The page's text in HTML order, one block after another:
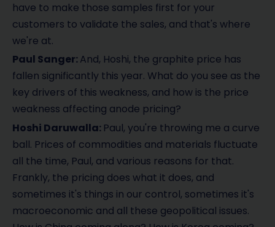
have to make those samples first for your
customers to validate the sales, and that's where
we're at.
Paul Sanger:And, Hoshi, the graphite price has
fallen significantly this year. What do you see as the
key drivers of this weakness, and how is the price
weakness affecting anode pricing?
Hoshi Daruwalla: Paul, you're throwing me a curve
ball. Prices of commodities and materials fluctuate
all the time, Paul, and various reasons for that.
Frankly, the pricing does what it does, and
sometimes it's things in our control, sometimes it's
macroeconomic and all these geopolitical issues.